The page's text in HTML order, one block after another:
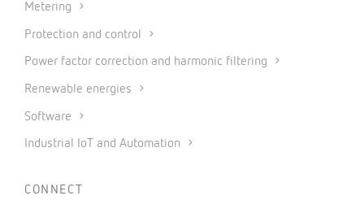
Metering
Protection and control
Power factor correction and harmonic filtering
Renewable energies
Software
Industrial IoT and Automation
CONNECT